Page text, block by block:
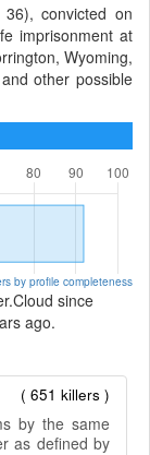
convicted on
imprisonment at
Wyoming,
other possible
by profile completeness
since
ago.
( 651 killers )
by the same
as defined by